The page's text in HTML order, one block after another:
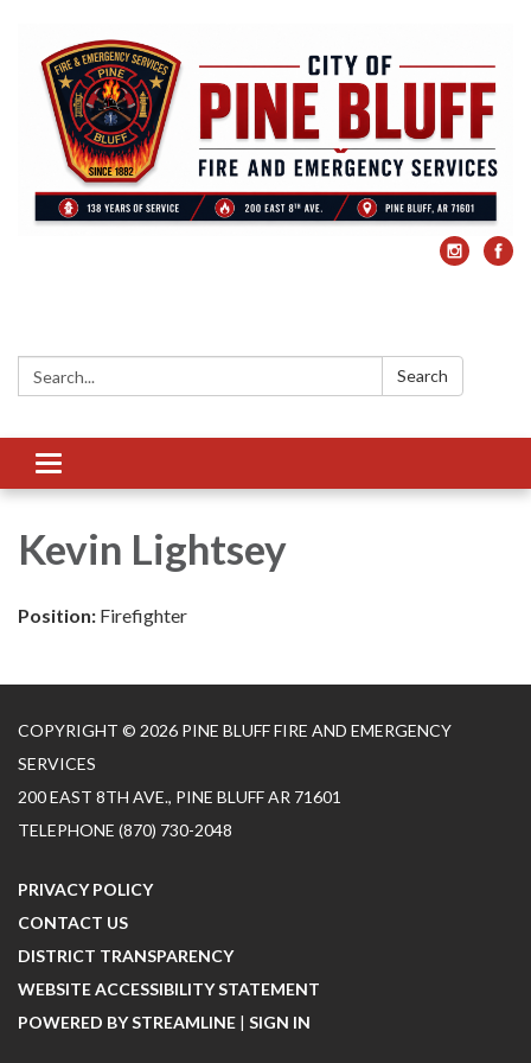
Search: Search
Toggle
navigation
Kevin Lightsey
Position: Firefighter
COPYRIGHT © 2026 PINE BLUFF FIRE AND EMERGENCY
SERVICES
200 EAST 8TH AVE., PINE BLUFF AR 71601
TELEPHONE (870) 730-2048
PRIVACY POLICY
CONTACT US
DISTRICT TRANSPARENCY
WEBSITE ACCESSIBILITY STATEMENT
POWERED BY STREAMLINE | SIGN IN